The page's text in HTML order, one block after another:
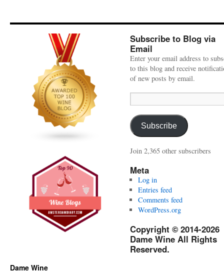
Subscribe to Blog via
Email
Enter your email address to
to this blog and receive
of new posts by email.
Address:
Subscribe
Join 2,365 other subscribers
Meta
Log in
Entries feed
Comments feed
WordPress.org
Copyright © 2014-2026
Dame Wine All Rights
Reserved.
Dame Wine